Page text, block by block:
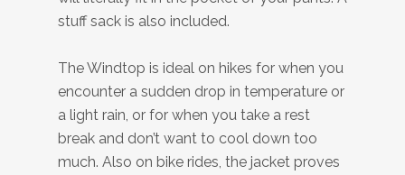
stuff sack is also included.
The Windtop is ideal on hikes for when you
encounter a sudden drop in temperature or
a light rain, or for when you take a rest
break and don’t want to cool down too
much. Also on bike rides, the jacket proves